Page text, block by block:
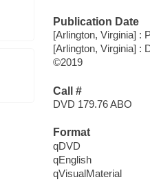
Publication Date
[Arlington, Virginia] :
[Arlington, Virginia] :
©2019
Call #
DVD 179.76 ABO
Format
qDVD
qEnglish
qVisualMaterial